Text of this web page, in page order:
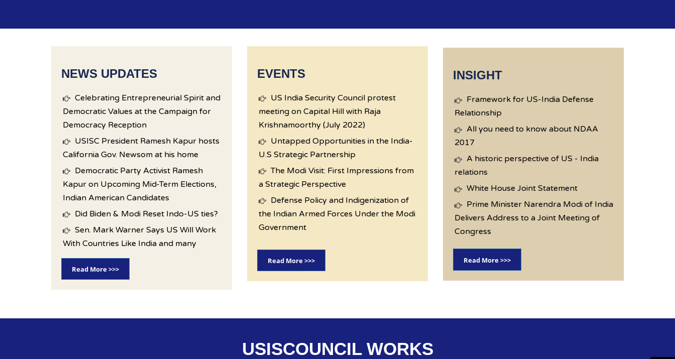
NEWS UPDATES
Celebrating Entrepreneurial Spirit and
Democratic Values at the Campaign for
Democracy Reception
USISC President Ramesh Kapur hosts
California Gov. Newsom at his home
Democratic Party Activist Ramesh
Kapur on Upcoming Mid-Term Elections,
Indian American Candidates
Did Biden & Modi Reset Indo-US ties?
Sen. Mark Warner Says US Will Work
With Countries Like India and many
Read More >>>
EVENTS
US India Security Council protest
meeting on Capital Hill with Raja
Krishnamoorthy (July 2022)
Untapped Opportunities in the India-
U.S Strategic Partnership
The Modi Visit: First Impressions from
a Strategic Perspective
Defense Policy and Indigenization of
the Indian Armed Forces Under the Modi
Government
Read More >>>
INSIGHT
Framework for US-India Defense
Relationship
All you need to know about NDAA
2017
A historic perspective of US - India
relations
White House Joint Statement
Prime Minister Narendra Modi of India
Delivers Address to a Joint Meeting of
Congress
Read More >>>
USISCOUNCIL WORKS